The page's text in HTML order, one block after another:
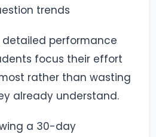
trends
detailed performance
focus their effort
rather than wasting
already understand.
a 30-day